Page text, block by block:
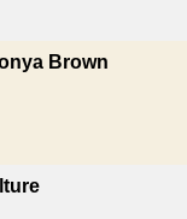
Brown